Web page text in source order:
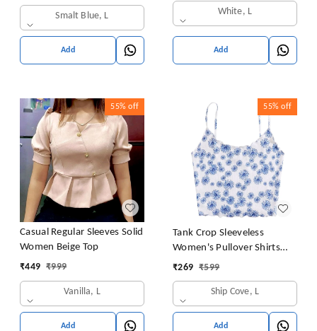
Smalt Blue, L
Add
White, L
Add
55% off
Casual Regular Sleeves Solid
Women Beige Top
₹449 ₹999
Vanilla, L
Add
55% off
Tank Crop Sleeveless
Women's Pullover Shirts
Vest Tops Print Women's
₹269 ₹599
Ship Cove, L
Add